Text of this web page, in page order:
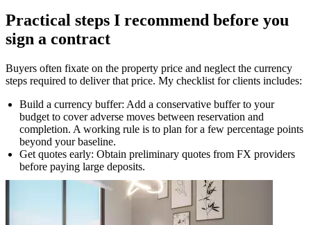
Practical steps I recommend before you
sign a contract
Buyers often fixate on the property price and neglect the currency
steps required to deliver that price. My checklist for clients includes:
Build a currency buffer: Add a conservative buffer to your
budget to cover adverse moves between reservation and
completion. A working rule is to plan for a few percentage points
beyond your baseline.
Get quotes early: Obtain preliminary quotes from FX providers
before paying large deposits.